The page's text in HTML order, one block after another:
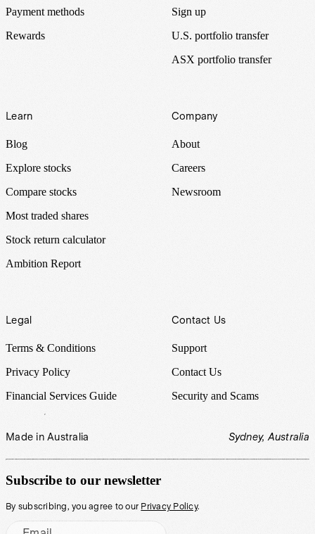
Payment methods
Rewards
Sign up
U.S. portfolio transfer
ASX portfolio transfer
Learn
Blog
Explore stocks
Compare stocks
Most traded shares
Stock return calculator
Ambition Report
Company
About
Careers
Newsroom
Legal
Terms & Conditions
Privacy Policy
Financial Services Guide
Contact Us
Support
Contact Us
Security and Scams
Made in Australia Sydney, Australia
Subscribe to our newsletter
By subscribing, you agree to our Privacy Policy.